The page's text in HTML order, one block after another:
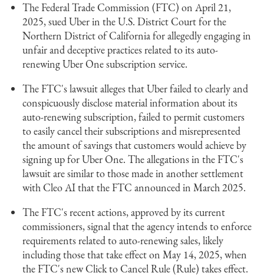
The Federal Trade Commission (FTC) on April 21,
2025, sued Uber in the U.S. District Court for the
Northern District of California for allegedly engaging in
unfair and deceptive practices related to its auto-
renewing Uber One subscription service.
The FTC's lawsuit alleges that Uber failed to clearly and
conspicuously disclose material information about its
auto-renewing subscription, failed to permit customers
to easily cancel their subscriptions and misrepresented
the amount of savings that customers would achieve by
signing up for Uber One. The allegations in the FTC's
lawsuit are similar to those made in another settlement
with Cleo AI that the FTC announced in March 2025.
The FTC's recent actions, approved by its current
commissioners, signal that the agency intends to enforce
requirements related to auto-renewing sales, likely
including those that take effect on May 14, 2025, when
the FTC's new Click to Cancel Rule (Rule) takes effect.